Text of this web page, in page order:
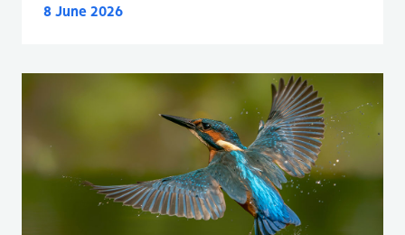
8 June 2026